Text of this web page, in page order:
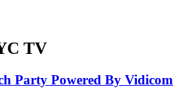
TV
Party Powered By Vidicom